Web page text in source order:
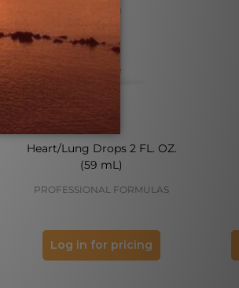
Heart/Lung Drops 2 FL. OZ.
(59 mL)
PROFESSIONAL FORMULAS
Log in for pricing